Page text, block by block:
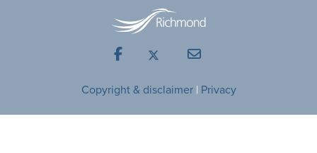
Facebook
Copyright & disclaimer| Privacy